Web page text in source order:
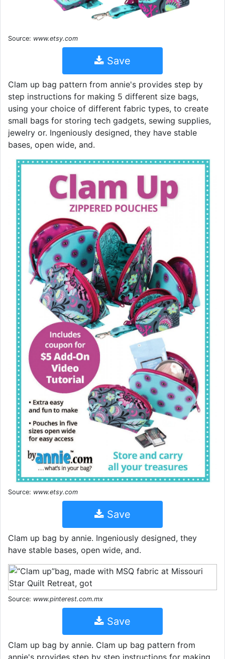
Source: www.etsy.com
Save
Clam up bag pattern from annie's provides step by
step instructions for making 5 different size bags,
using your choice of different fabric types, to create
small bags for storing tech gadgets, sewing supplies,
jewelry or. Ingeniously designed, they have stable
bases, open wide, and.
Source: www.etsy.com
Save
Clam up bag by annie. Ingeniously designed, they
have stable bases, open wide, and.
Source: www.pinterest.com.mx
Save
Clam up bag by annie. Clam up bag pattern from
annie's provides step by step instructions for making